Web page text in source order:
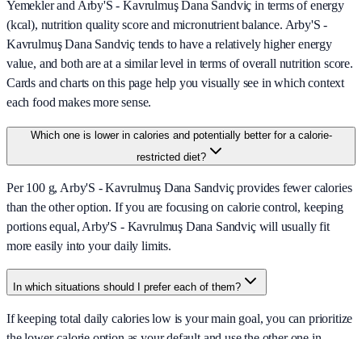
Yemekler and Arby'S - Kavrulmuş Dana Sandviç in terms of energy
(kcal), nutrition quality score and micronutrient balance. Arby'S -
Kavrulmuş Dana Sandviç tends to have a relatively higher energy
value, and both are at a similar level in terms of overall nutrition score.
Cards and charts on this page help you visually see in which context
each food makes more sense.
Which one is lower in calories and potentially better for a calorie-
restricted diet?
Per 100 g, Arby'S - Kavrulmuş Dana Sandviç provides fewer calories
than the other option. If you are focusing on calorie control, keeping
portions equal, Arby'S - Kavrulmuş Dana Sandviç will usually fit
more easily into your daily limits.
In which situations should I prefer each of them?
If keeping total daily calories low is your main goal, you can prioritize